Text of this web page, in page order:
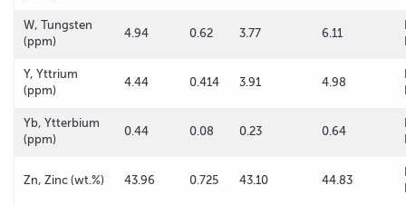
W, Tungsten
(ppm)
4.94 0.62 3.77 6.11
Y, Yttrium
(ppm)
4.44 0.414 3.91 4.98
Yb, Ytterbium
(ppm)
0.44 0.08 0.23 0.64
Zn, Zinc (wt.%) 43.96 0.725 43.10 44.83